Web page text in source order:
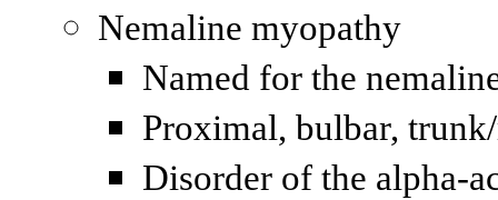
Nemaline myopathy
Named for the
Proximal, bulbar,
Disorder of the alpha-